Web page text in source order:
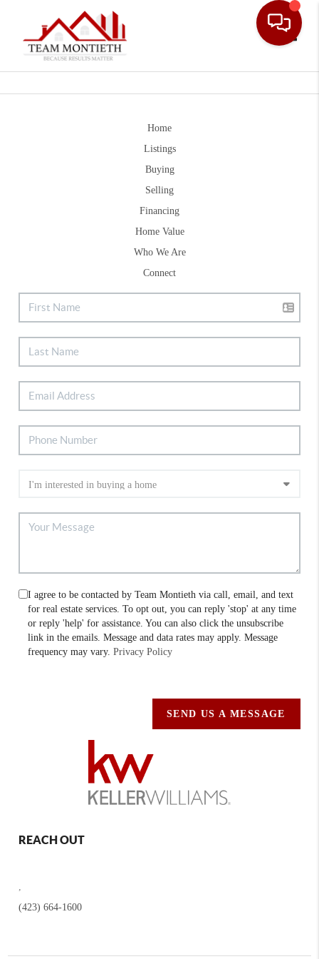
Home
Listings
Buying
Selling
Financing
Home Value
Who We Are
Connect
I agree to be contacted by Team Montieth via call, email, and text
for real estate services. To opt out, you can reply 'stop' at any time
or reply 'help' for assistance. You can also click the unsubscribe
link in the emails. Message and data rates may apply. Message
frequency may vary.Privacy Policy
SEND US A MESSAGE
REACH OUT
,
(423) 664-1600